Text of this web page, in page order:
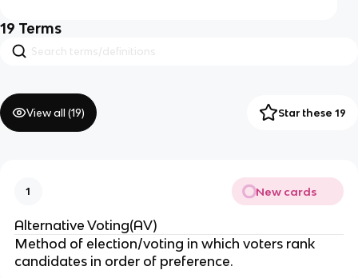
19 Terms
View all (19) Star these 19
1 New cards
Alternative Voting(AV)
Method of election/voting in which voters rank
candidates in order of preference.